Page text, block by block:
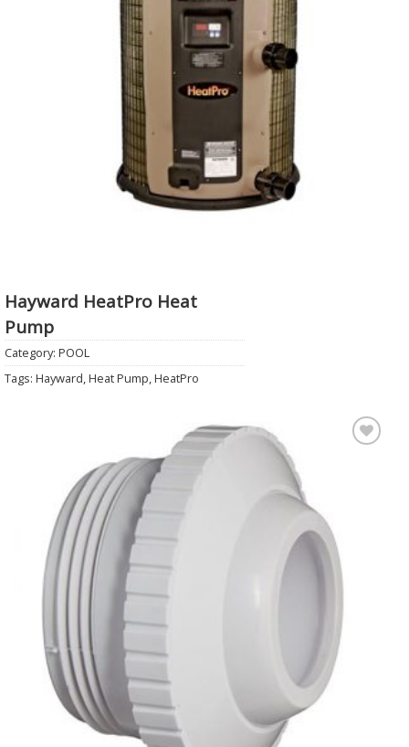
Hayward HeatPro Heat
Pump
Category: POOL
Tags: Hayward,Heat Pump,HeatPro